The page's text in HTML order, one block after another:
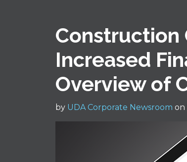
Construction
Increased
Overview of
by UDA Corporate Newsroom on